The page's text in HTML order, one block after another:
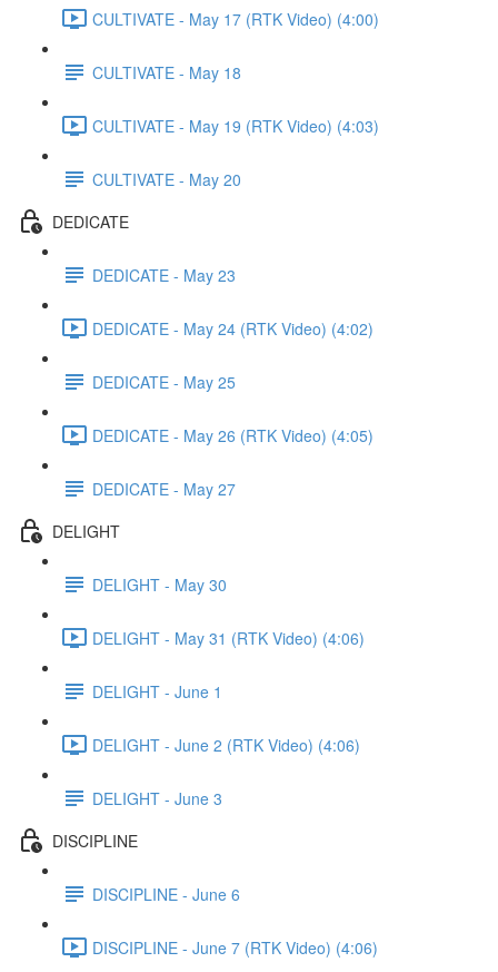
CULTIVATE - May 17 (RTK Video) (4:00)
CULTIVATE - May 18
CULTIVATE - May 19 (RTK Video) (4:03)
CULTIVATE - May 20
DEDICATE
DEDICATE - May 23
DEDICATE - May 24 (RTK Video) (4:02)
DEDICATE - May 25
DEDICATE - May 26 (RTK Video) (4:05)
DEDICATE - May 27
DELIGHT
DELIGHT - May 30
DELIGHT - May 31 (RTK Video) (4:06)
DELIGHT - June 1
DELIGHT - June 2 (RTK Video) (4:06)
DELIGHT - June 3
DISCIPLINE
DISCIPLINE - June 6
DISCIPLINE - June 7 (RTK Video) (4:06)